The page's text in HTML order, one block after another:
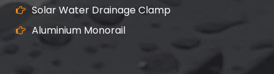
Solar Water Drainage Clamp
Aluminium Monorail